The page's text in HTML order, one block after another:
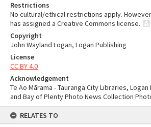
Restrictions
No cultural/ethical restrictions apply.
has assigned a Creative Commons license.
Copyright
John Wayland Logan, Logan Publishing
License
CC BY 4.0
Acknowledgement
Te Ao Mārama - Tauranga City Libraries,
and Bay of Plenty Photo News Collection
RELATES TO